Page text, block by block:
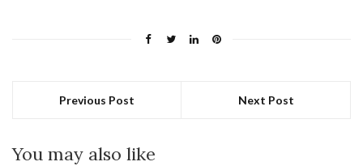
Previous Post Next Post
You may also like